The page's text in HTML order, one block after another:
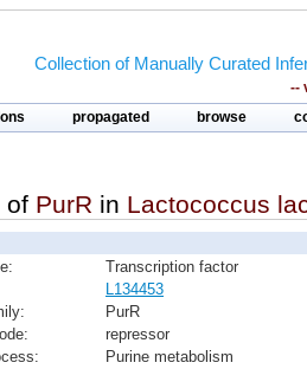
Collection of Manually Curated
--
propagated browse
of PurR in Lactococcus
Transcription factor
L134453
PurR
repressor
Purine metabolism